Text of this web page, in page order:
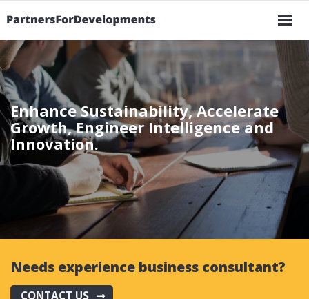
Skip
to
main
content
Enhance Sustainability, Accelerate
Growth, Engineer Intelligence and
Innovation.
Needs experience business consultant?
CONTACT US